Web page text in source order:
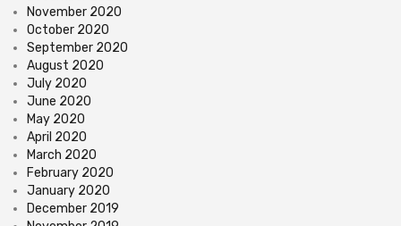
November 2020
October 2020
September 2020
August 2020
July 2020
June 2020
May 2020
April 2020
March 2020
February 2020
January 2020
December 2019